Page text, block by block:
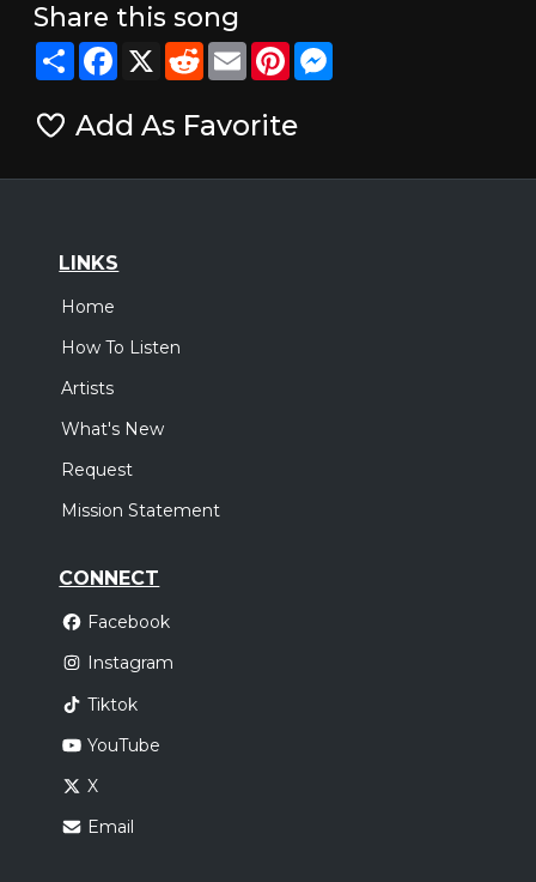
Share this song
ShareFacebook
X RedditEmailPinterestMessenger
Add As Favorite
LINKS
Home
How To Listen
Artists
What's New
Request
Mission Statement
CONNECT
Facebook
Instagram
Tiktok
YouTube
X
Email